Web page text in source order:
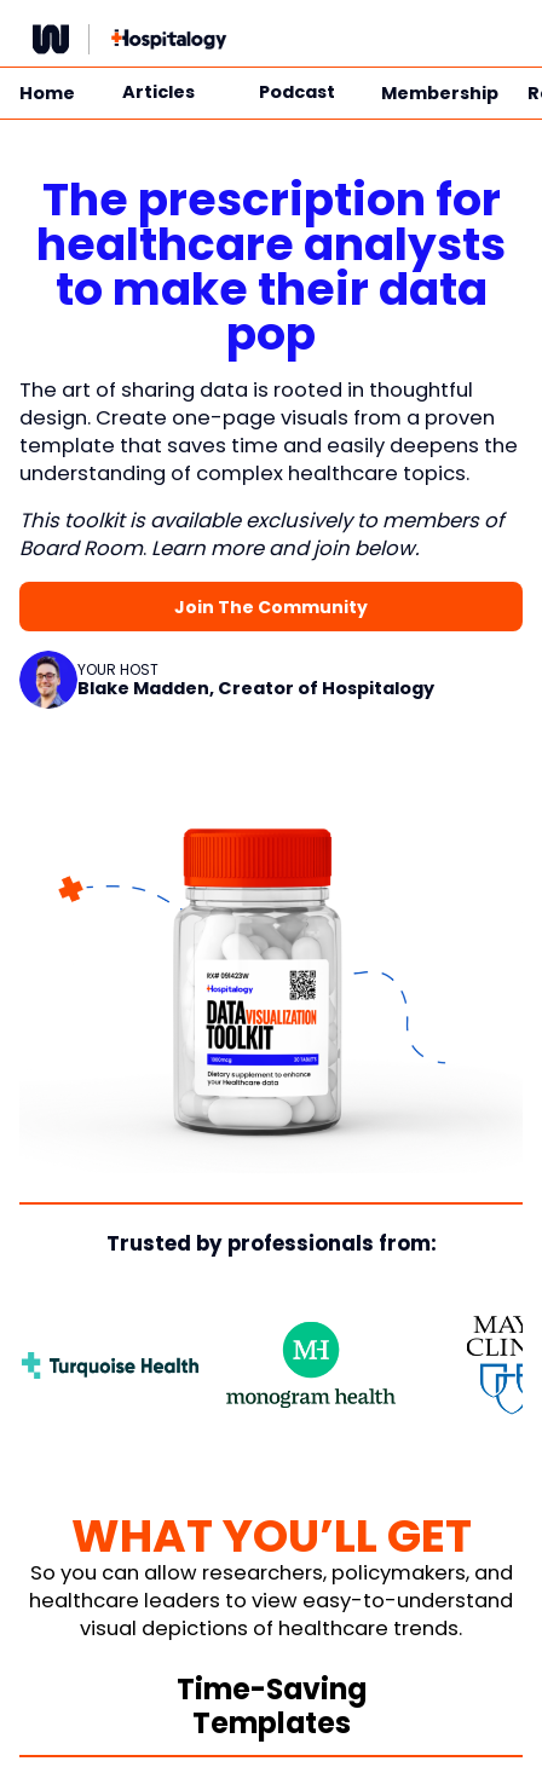
to
content
Home Articles Podcast Membership
The prescription for
healthcare analysts
to make their data
pop
The art of sharing data is rooted in thoughtful
design. Create one-page visuals from a proven
template that saves time and easily deepens the
understanding of complex healthcare topics.
This toolkit is available exclusively to members of
Board Room. Learn more and join below.
Join The Community
YOUR HOST
Blake Madden, Creator of Hospitalogy
Trusted by professionals from:
WHAT YOU’LL GET
So you can allow researchers, policymakers, and
healthcare leaders to view easy-to-understand
visual depictions of healthcare trends.
Time-Saving
Templates